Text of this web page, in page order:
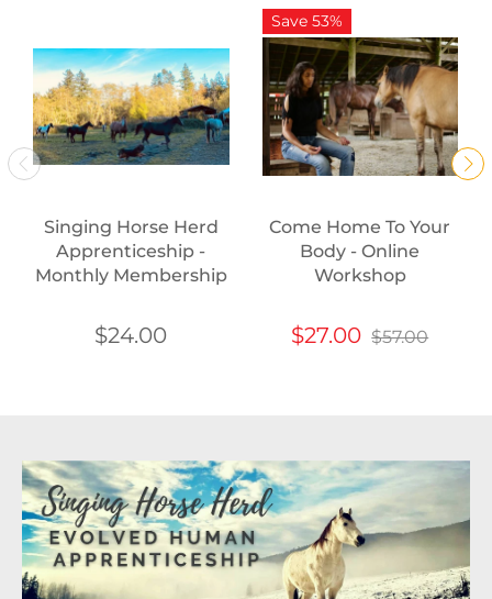
Singing Horse Herd
Apprenticeship -
Monthly Membership
$24.00
Save 53%
Come Home To Your
Body - Online
Workshop
$27.00 $57.00